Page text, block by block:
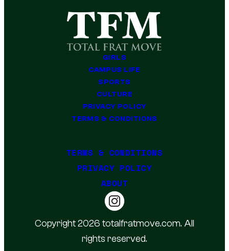
GIRLS
CAMPUS LIFE
SPORTS
CULTURE
PRIVACY POLICY
TERMS & CONDITIONS
TERMS & CONDITIONS
PRIVACY POLICY
ABOUT
Copyright 2026 totalfratmove.com. All
rights reserved.